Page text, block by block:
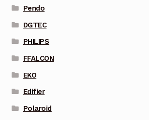
Pendo
DGTEC
PHILIPS
FFALCON
EKO
Edifier
Polaroid